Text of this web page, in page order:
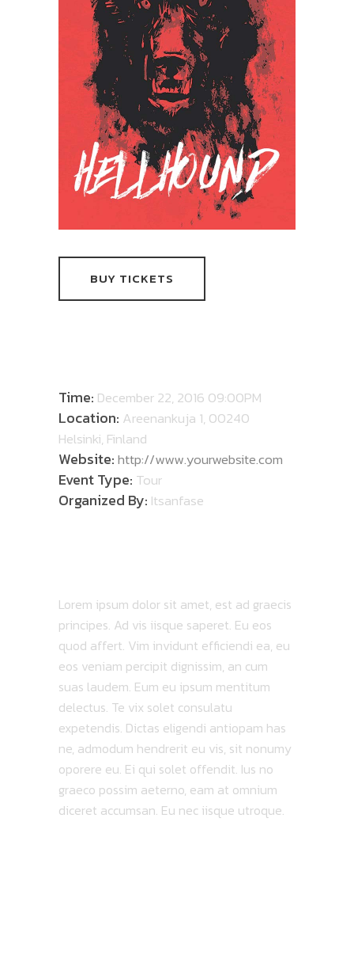
BUY TICKETS
Time: December 22, 2016 09:00PM
Location: Areenankuja 1, 00240
Helsinki, Finland
Website:http://www.yourwebsite.com
Event Type: Tour
Organized By: Itsanfase
Lorem ipsum dolor sit amet, est ad graecis
principes. Ad vis iisque saperet. Eu eos
quod affert. Vim invidunt efficiendi ea, eu
eos veniam percipit dignissim, an cum
suas laudem. Eum eu ipsum mentitum
delectus. Te vix solet consulatu
expetendis. Dictas eligendi antiopam has
ne, admodum hendrerit eu vis, sit nonumy
oporere eu. Ei qui solet offendit. Ius no
graeco possim aeterno, eam at omnium
diceret accumsan. Eu nec iisque utroque.